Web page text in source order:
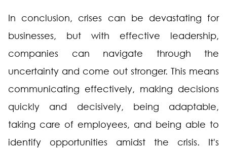
In conclusion, crises can be devastating for
businesses, but with effective leadership,
companies can navigate through the
uncertainty and come out stronger. This means
communicating effectively, making decisions
quickly and decisively, being adaptable,
taking care of employees, and being able to
identify opportunities amidst the crisis. It's